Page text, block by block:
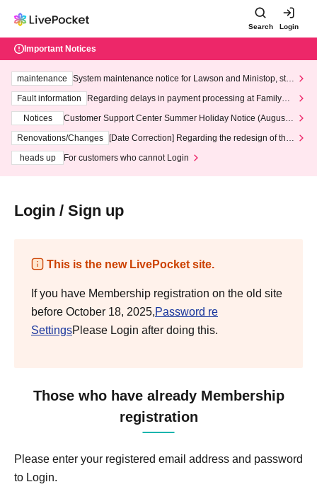
Search Login
Important Notices
maintenance
System maintenance notice for Lawson and Ministop, star
ting at 3:00 AM on Wednesday (Wed)
Fault information
Regarding delays in payment processing at FamilyMa
Notices
Customer Support Center Summer Holiday Notice (August 1
3th - August 14th, 2026)
Renovations/Changes
[Date Correction] Regarding the redesign of the
heads up
For customers who cannot Login
Login / Sign up
This is the new LivePocket site.
If you have Membership registration on the old site
before October 18, 2025,Password re
SettingsPlease Login after doing this.
Those who have already Membership
registration
Please enter your registered email address and password
to Login.